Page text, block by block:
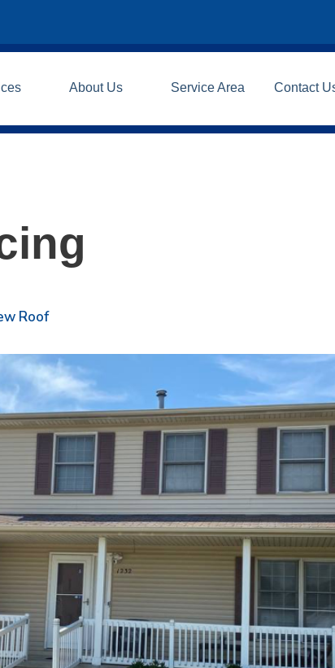
About Us Service Area Contact
Roof